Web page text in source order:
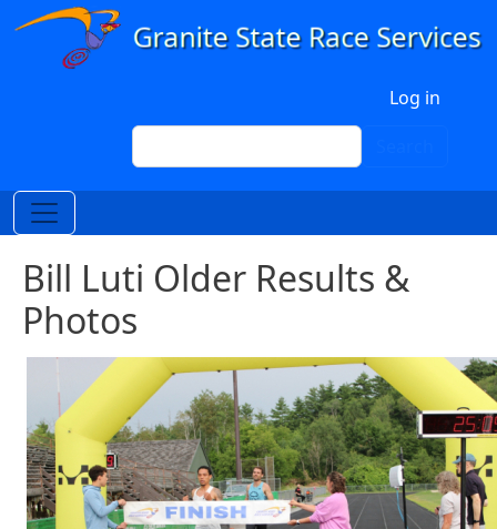
Skip to main content
Log in
Search
Bill Luti Older Results &
Photos